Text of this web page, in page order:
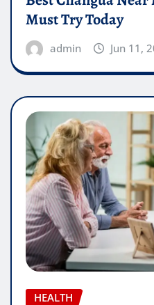
Must Try Today
admin Jun 11,
HEALTH